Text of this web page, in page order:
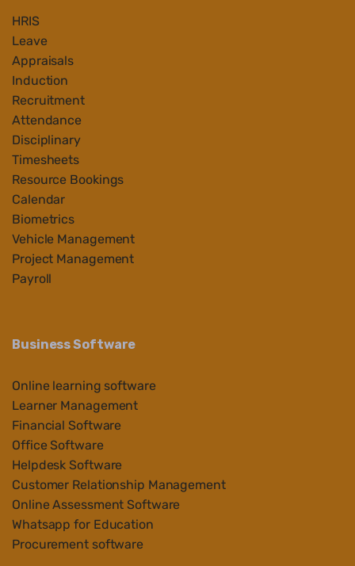
HRIS
Leave
Appraisals
Induction
Recruitment
Attendance
Disciplinary
Timesheets
Resource Bookings
Calendar
Biometrics
Vehicle Management
Project Management
Payroll
Business Software
Online learning software
Learner Management
Financial Software
Office Software
Helpdesk Software
Customer Relationship Management
Online Assessment Software
Whatsapp for Education
Procurement software